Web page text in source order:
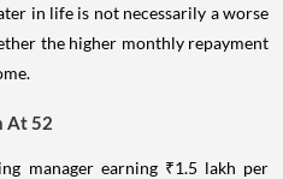
in life is not necessarily a worse
the higher monthly repayment
At 52
manager earning ₹1.5 lakh per